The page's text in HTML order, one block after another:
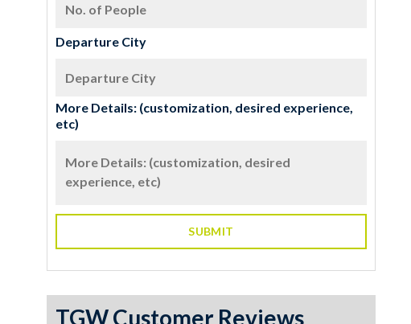
Departure City
More Details: (customization, desired experience,
etc)
TGW Customer Reviews